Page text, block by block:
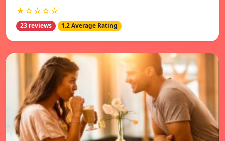
★☆☆☆☆
23 reviews 1.2 Average Rating